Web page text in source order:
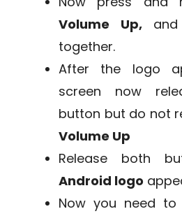
Volume Up,and
together.
After the logo
screen now
button but do not
Volume Up
Release both
Android logo
Now you need